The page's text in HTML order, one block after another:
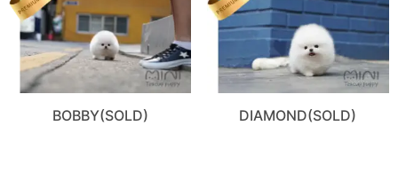
BOBBY(SOLD) DIAMOND(SOLD)